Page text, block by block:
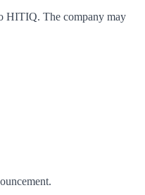
HITIQ. The company may
.